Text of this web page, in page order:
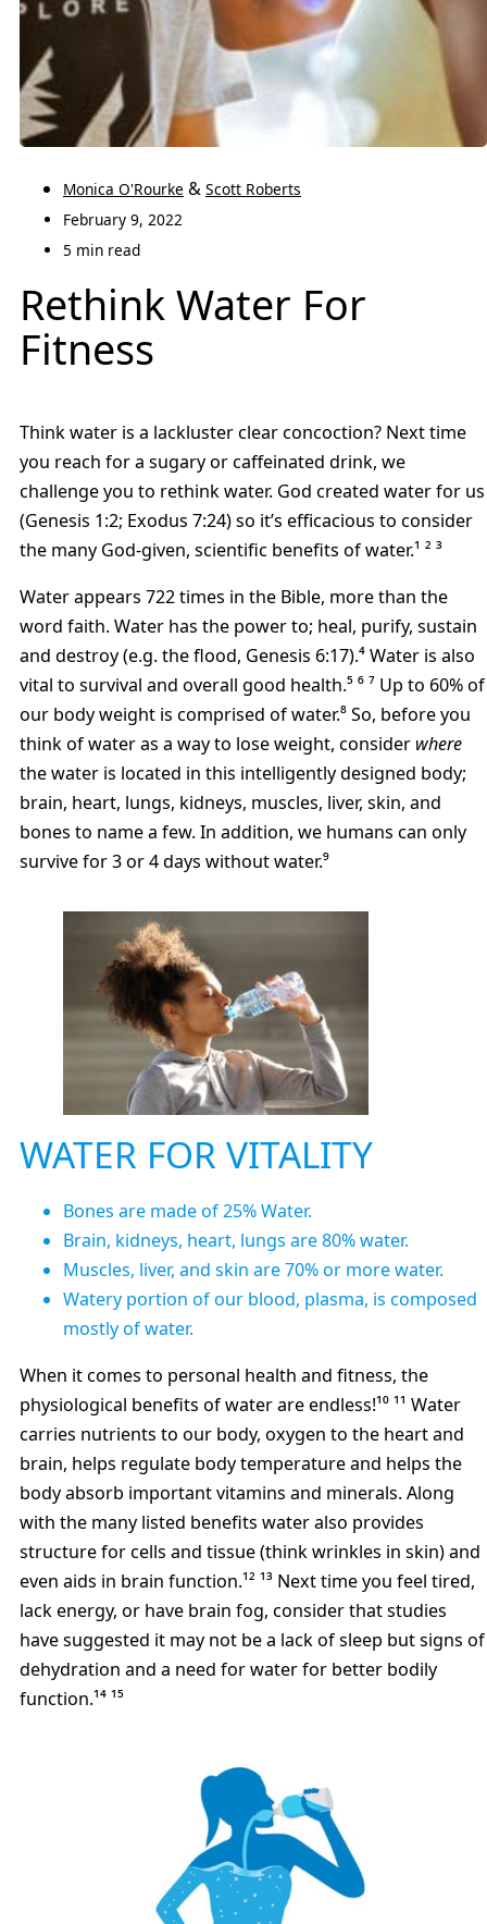
Monica O'Rourke & Scott Roberts
February 9, 2022
5 min read
Rethink Water For
Fitness
Think water is a lackluster clear concoction? Next time
you reach for a sugary or caffeinated drink, we
challenge you to rethink water. God created water for us
(Genesis 1:2; Exodus 7:24) so it’s efficacious to consider
the many God-given, scientific benefits of water.¹ ² ³
Water appears 722 times in the Bible, more than the
word faith. Water has the power to; heal, purify, sustain
and destroy (e.g. the flood, Genesis 6:17).⁴ Water is also
vital to survival and overall good health.⁵ ⁶ ⁷ Up to 60% of
our body weight is comprised of water.⁸ So, before you
think of water as a way to lose weight, consider where
the water is located in this intelligently designed body;
brain, heart, lungs, kidneys, muscles, liver, skin, and
bones to name a few. In addition, we humans can only
survive for 3 or 4 days without water.⁹
WATER FOR VITALITY
Bones are made of 25% Water.
Brain, kidneys, heart, lungs are 80% water.
Muscles, liver, and skin are 70% or more water.
Watery portion of our blood, plasma, is composed
mostly of water.
When it comes to personal health and fitness, the
physiological benefits of water are endless!¹⁰ ¹¹ Water
carries nutrients to our body, oxygen to the heart and
brain, helps regulate body temperature and helps the
body absorb important vitamins and minerals. Along
with the many listed benefits water also provides
structure for cells and tissue (think wrinkles in skin) and
even aids in brain function.¹² ¹³ Next time you feel tired,
lack energy, or have brain fog, consider that studies
have suggested it may not be a lack of sleep but signs of
dehydration and a need for water for better bodily
function.¹⁴ ¹⁵